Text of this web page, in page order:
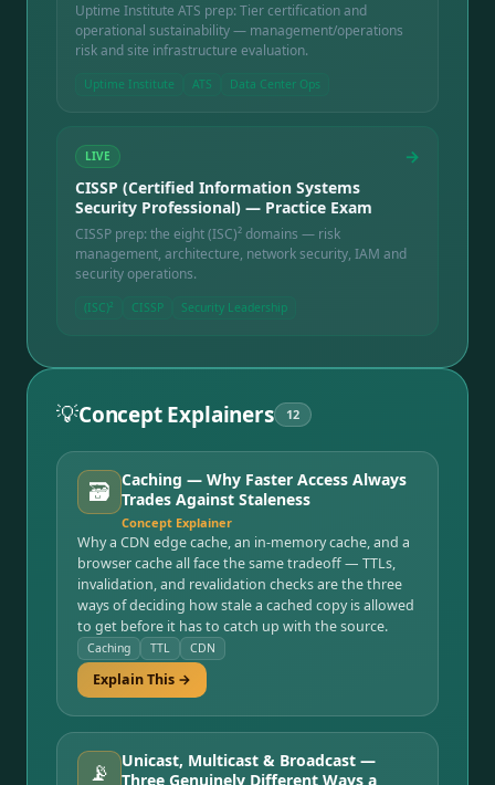
Uptime Institute ATS prep: Tier certification and
operational sustainability — management/operations
risk and site infrastructure evaluation.
Uptime Institute ATS Data Center Ops
LIVE →
CISSP (Certified Information Systems
Security Professional) — Practice Exam
CISSP prep: the eight (ISC)² domains — risk
management, architecture, network security, IAM and
security operations.
(ISC)² CISSP Security Leadership
💡Concept Explainers 12
🗃️ Caching — Why Faster Access Always
Trades Against Staleness
Concept Explainer
Why a CDN edge cache, an in-memory cache, and a
browser cache all face the same tradeoff — TTLs,
invalidation, and revalidation checks are the three
ways of deciding how stale a cached copy is allowed
to get before it has to catch up with the source.
Caching TTL CDN
Explain This →
📡
Unicast, Multicast & Broadcast —
Three Genuinely Different Ways a